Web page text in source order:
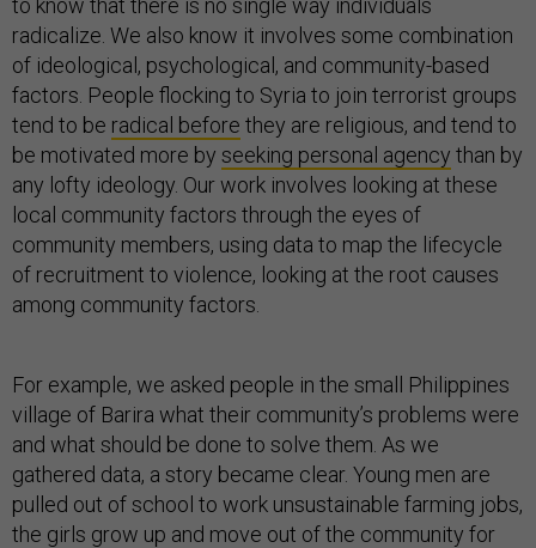
to know that there is no single way individuals
radicalize. We also know it involves some combination
of ideological, psychological, and community-based
factors. People flocking to Syria to join terrorist groups
tend to be radical before they are religious, and tend to
be motivated more by seeking personal agency than by
any lofty ideology. Our work involves looking at these
local community factors through the eyes of
community members, using data to map the lifecycle
of recruitment to violence, looking at the root causes
among community factors.
For example, we asked people in the small Philippines
village of Barira what their community’s problems were
and what should be done to solve them. As we
gathered data, a story became clear. Young men are
pulled out of school to work unsustainable farming jobs,
the girls grow up and move out of the community for